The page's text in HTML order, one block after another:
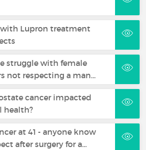
Lupron treatment
struggle with female
not respecting a man…
cancer impacted
health?
at 41 - anyone know
after surgery for a…